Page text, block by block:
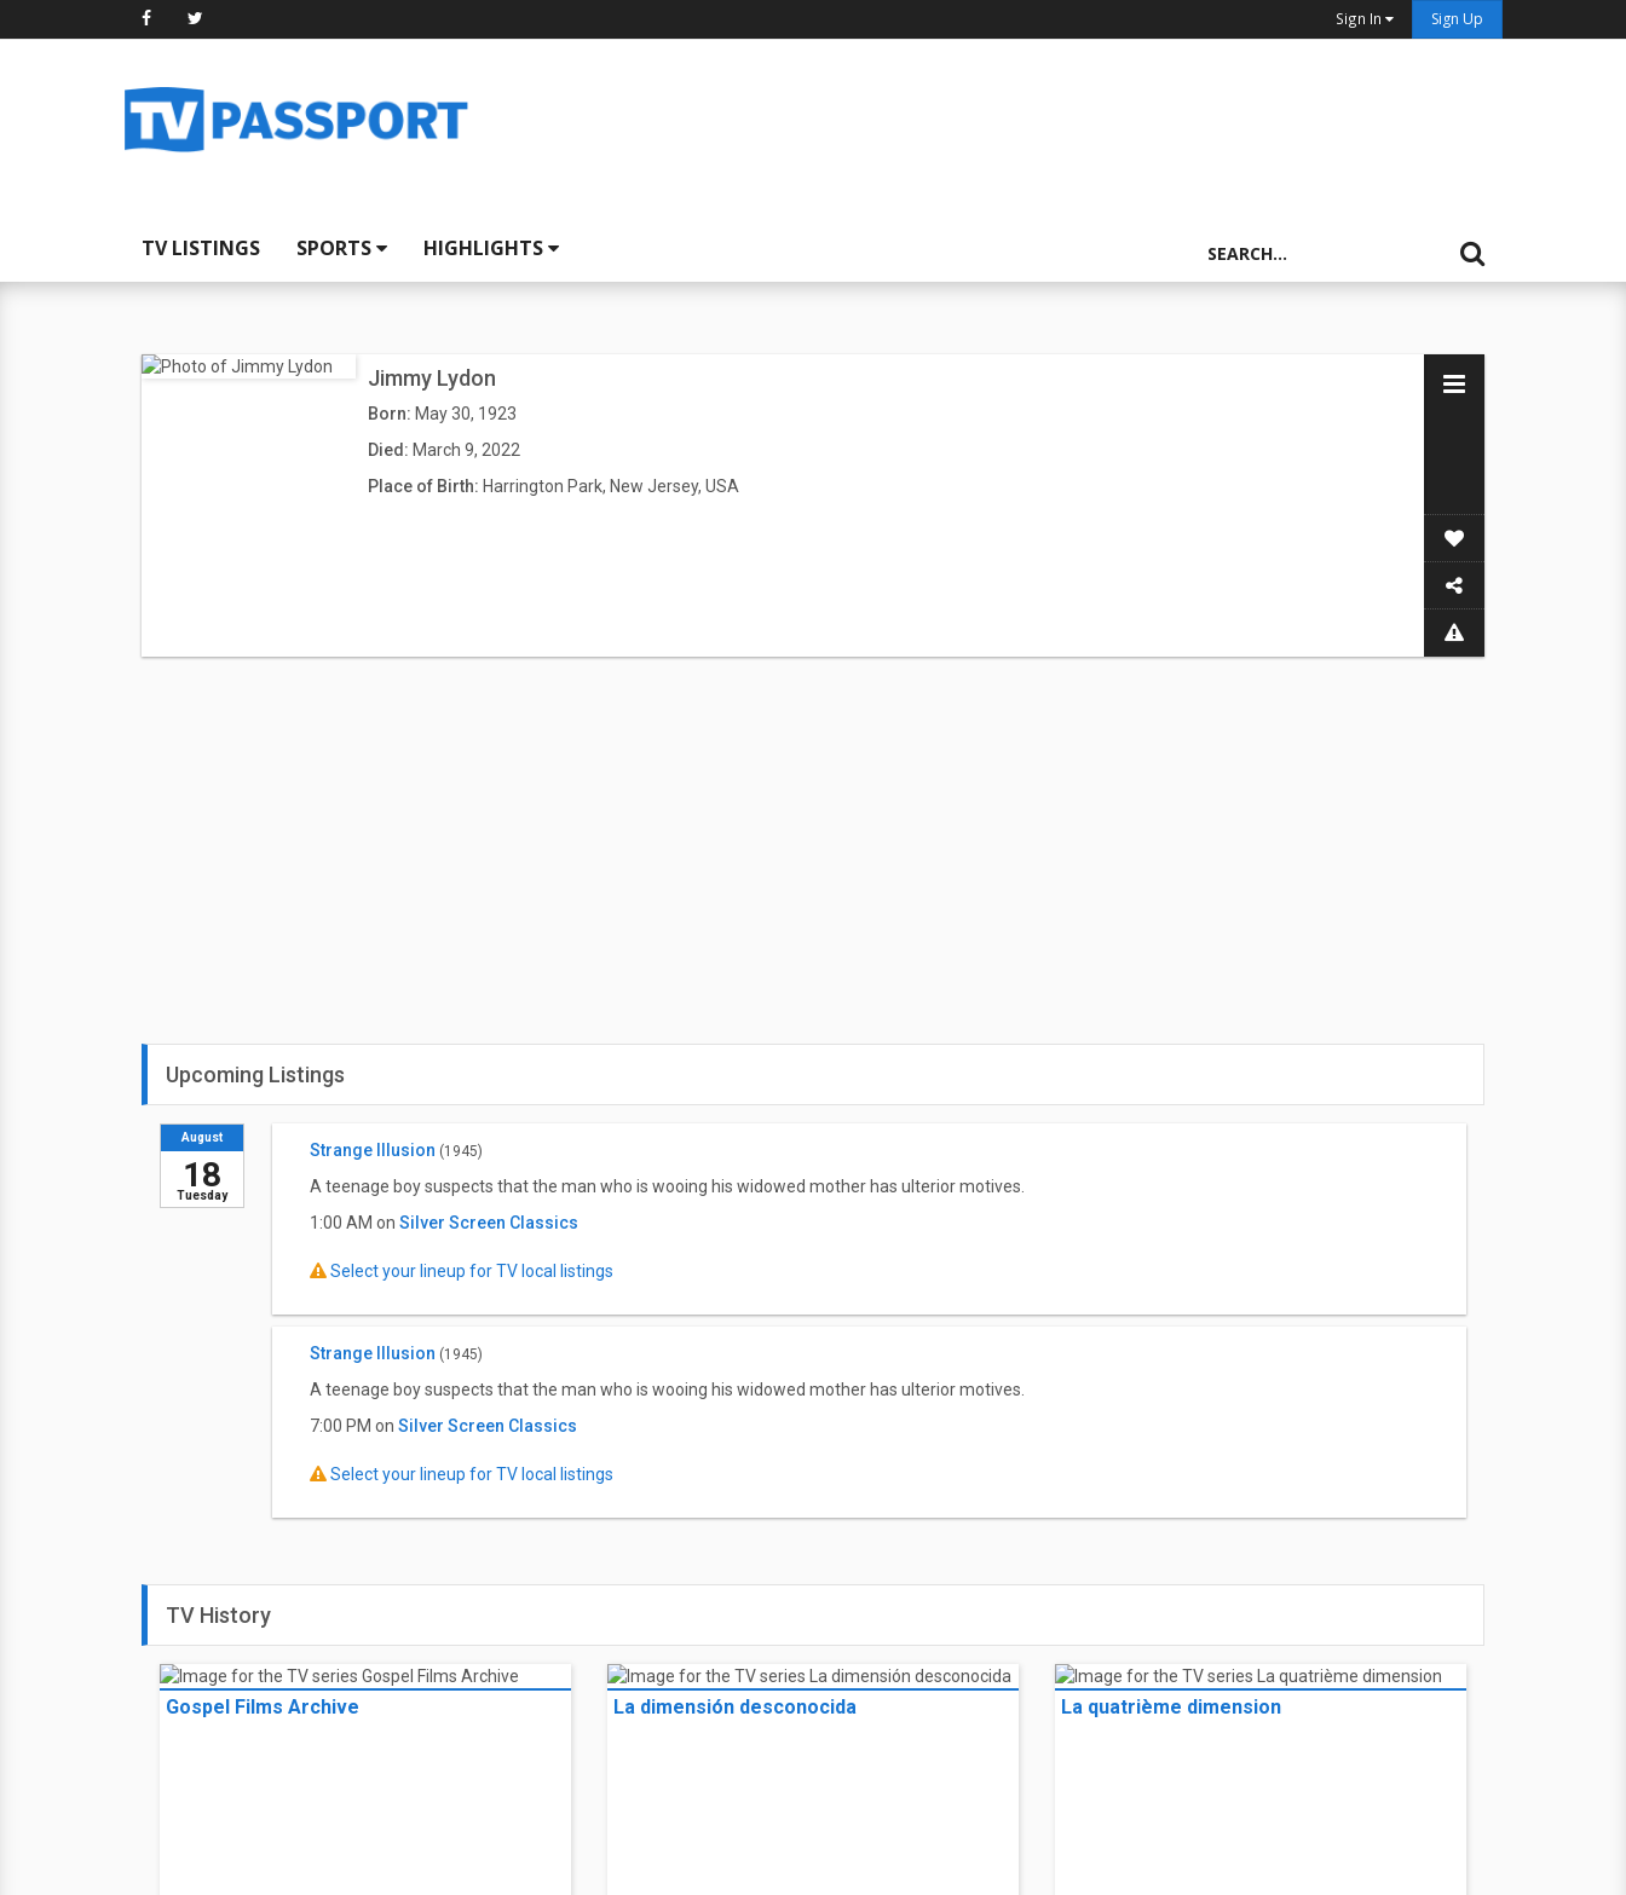
Sign In Sign Up
TV LISTINGS SPORTS HIGHLIGHTS
Jimmy Lydon
Born: May 30, 1923
Died: March 9, 2022
Place of Birth: Harrington Park, New Jersey, USA
Upcoming Listings
Tuesday
August
18
Strange Illusion (1945)
A teenage boy suspects that the man who is wooing his widowed mother has ulterior motives.
1:00 AM on Silver Screen Classics
Select your lineup for TV local listings
Strange Illusion (1945)
A teenage boy suspects that the man who is wooing his widowed mother has ulterior motives.
7:00 PM on Silver Screen Classics
Select your lineup for TV local listings
TV History
Gospel Films Archive La dimensión desconocida La quatrième dimension